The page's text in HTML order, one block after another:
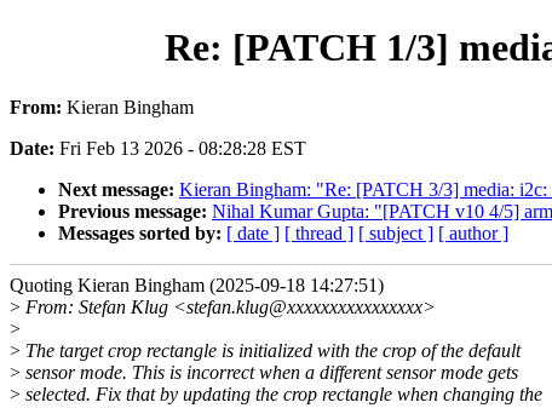
Re: [PATCH 1/3]
From: Kieran Bingham
Date: Fri Feb 13 2026 - 08:28:28 EST
Next message: Kieran Bingham: "Re: [PATCH 3/3] media:
Previous message: Nihal Kumar Gupta: "[PATCH v10 4/5]
Messages sorted by: [ date ] [ thread ] [ subject ] [ author ]
Quoting Kieran Bingham (2025-09-18 14:27:51)
> From: Stefan Klug <stefan.klug@xxxxxxxxxxxxxxxx>
>
> The target crop rectangle is initialized with the crop of the default
> sensor mode. This is incorrect when a different sensor mode gets
> selected. Fix that by updating the crop rectangle when changing the